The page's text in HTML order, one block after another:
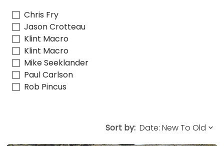
Chris Fry
Jason Crotteau
Klint Macro
Klint Macro
Mike Seeklander
Paul Carlson
Rob Pincus
Sort by: